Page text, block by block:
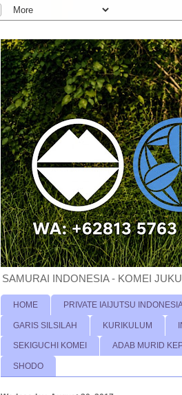
SAMURAI INDONESIA - KOMEI
HOME PRIVATE IAIJUTSU
GARIS SILSILAH KURIKULUM
SEKIGUCHI KOMEI ADAB MURID
SHODO